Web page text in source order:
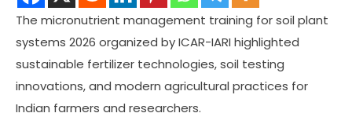
The micronutrient management training for soil plant
systems 2026 organized by ICAR-IARI highlighted
sustainable fertilizer technologies, soil testing
innovations, and modern agricultural practices for
Indian farmers and researchers.